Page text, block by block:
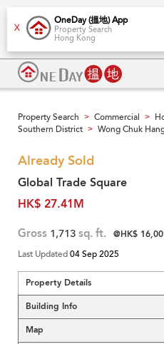
X
OneDay (搵地) App
Property Search
Hong Kong
Property Search > Commercial >
Southern District > Wong Chuk
Already Sold
Global Trade Square
HK$ 27.41M
Gross 1,713 sq. ft. @HK$
Last Updated04 Sep 2025
Property Details
Building Info
Map